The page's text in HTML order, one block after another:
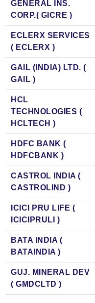
GENERAL INS.
CORP.( GICRE )
ECLERX SERVICES
( ECLERX )
GAIL (INDIA) LTD. (
GAIL )
HCL
TECHNOLOGIES (
HCLTECH )
HDFC BANK (
HDFCBANK )
CASTROL INDIA (
CASTROLIND )
ICICI PRU LIFE (
ICICIPRULI )
BATA INDIA (
BATAINDIA )
GUJ. MINERAL DEV
( GMDCLTD )